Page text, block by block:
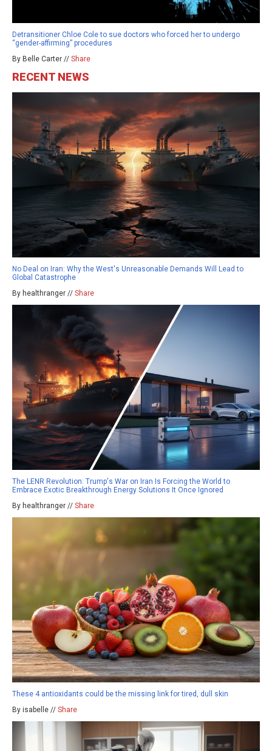
Detransitioner Chloe Cole to sue doctors who forced her to undergo
“gender-affirming” procedures
By Belle Carter // Share
RECENT NEWS
No Deal on Iran: Why the West's Unreasonable Demands Will Lead to
Global Catastrophe
By healthranger // Share
The LENR Revolution: Trump's War on Iran Is Forcing the World to
Embrace Exotic Breakthrough Energy Solutions It Once Ignored
By healthranger // Share
These 4 antioxidants could be the missing link for tired, dull skin
By isabelle // Share